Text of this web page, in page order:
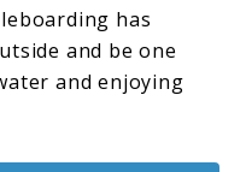
has
and be one
and enjoying